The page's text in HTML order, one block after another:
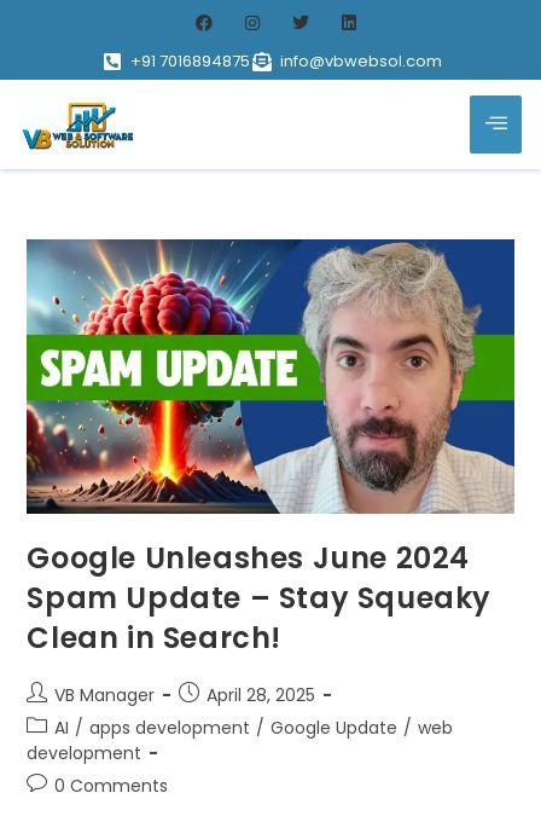
+91 7016894875 info@vbwebsol.com
Google Unleashes June 2024
Spam Update – Stay Squeaky
Clean in Search!
VB Manager
April 28, 2025
AI / apps development / Google Update / web
development
0 Comments